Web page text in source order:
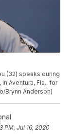
(32) speaks during
Aventura, Fla., for
Brynn Anderson)
PM, Jul 16, 2020